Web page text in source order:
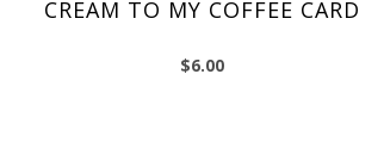
CREAM TO MY COFFEE CARD
$6.00